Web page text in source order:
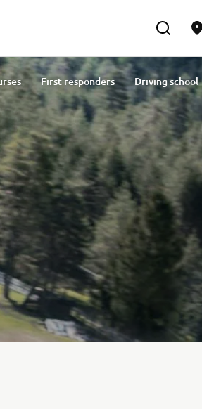
First responders
Driving school
Generators
Contact